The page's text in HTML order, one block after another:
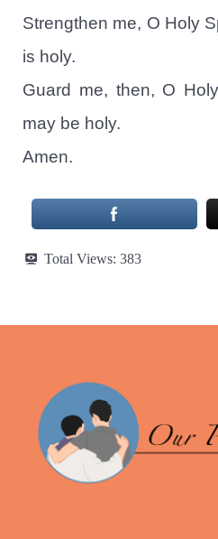
Strengthen me, O Holy
is holy.
Guard me, then, O
may be holy.
Amen.
Total Views: 383